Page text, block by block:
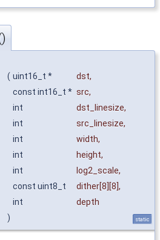
( uint16_t * dst,
const int16_t * src,
int
dst_linesize,
int
src_linesize,
int
width,
int
height,
int
log2_scale,
const uint8_t
dither[8][8],
int
depth
)
static